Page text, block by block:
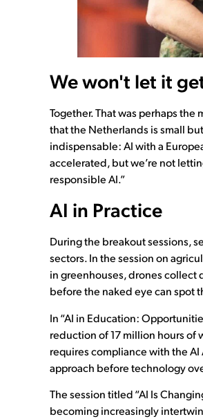
We won't let it
Together. That was perhaps
that the Netherlands is small
indispensable: AI with a
accelerated, but we’re not
responsible AI.”
AI in Practice
During the breakout sessions,
sectors. In the session on
in greenhouses, drones collect
before the naked eye can spot
In “AI in Education:
reduction of 17 million hours of
requires compliance with the
approach before technology
The session titled “AI Is
becoming increasingly